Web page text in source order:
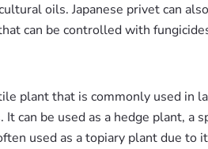
oils. Japanese privet can
can be controlled with
plant that is commonly used in
It can be used as a hedge plant, a
used as a topiary plant due to